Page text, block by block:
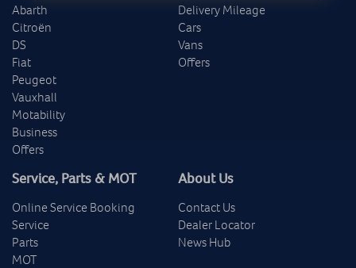
Abarth
Citroën
DS
Fiat
Peugeot
Vauxhall
Motability
Business
Offers
Delivery Mileage
Cars
Vans
Offers
Service, Parts & MOT
Online Service Booking
Service
Parts
MOT
About Us
Contact Us
Dealer Locator
News Hub